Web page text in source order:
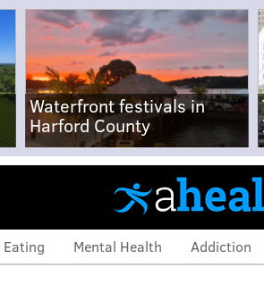
Waterfront festivals in
Harford County
Mental Health Addiction